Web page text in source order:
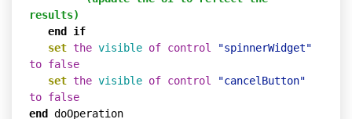
results)
end
if
set the visible of control
"spinnerWidget"
to false
set the visible of control
"cancelButton"
to false
end
doOperation